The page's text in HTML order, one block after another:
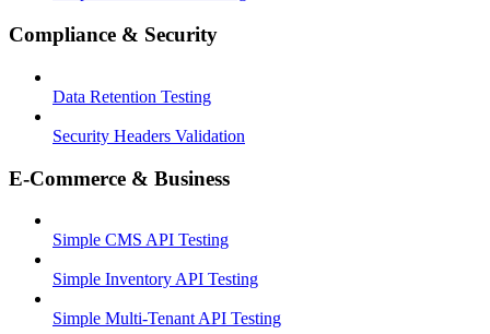
Compliance & Security
Data Retention Testing
Security Headers Validation
E-Commerce & Business
Simple CMS API Testing
Simple Inventory API Testing
Simple Multi-Tenant API Testing